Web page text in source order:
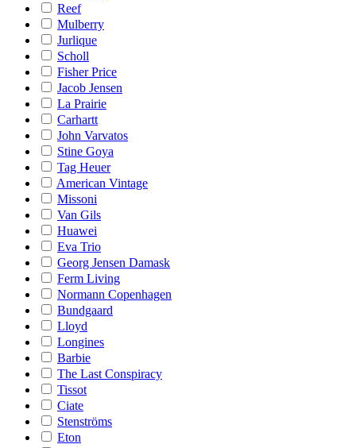
Reef
Mulberry
Jurlique
Scholl
Fisher Price
Jacob Jensen
La Prairie
Carhartt
John Varvatos
Stine Goya
Tag Heuer
American Vintage
Missoni
Van Gils
Huawei
Eva Trio
Georg Jensen Damask
Ferm Living
Normann Copenhagen
Bundgaard
Lloyd
Longines
Barbie
The Last Conspiracy
Tissot
Ciate
Stenströms
Eton